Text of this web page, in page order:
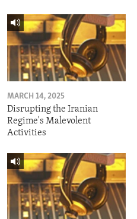
MARCH 14, 2025
Disrupting the Iranian
Regime's Malevolent
Activities